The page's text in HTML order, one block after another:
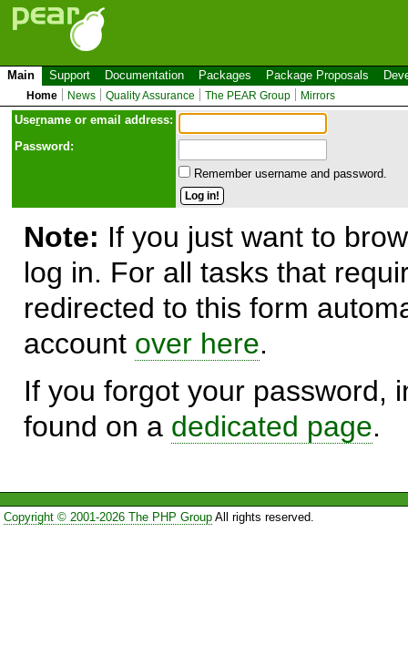
Main Support Documentation Packages Package Proposals
Home News Quality Assurance The PEAR Group Mirrors
Username or email address:
Password:
Remember username and password.
Note: If you just want to
log in. For all tasks that
redirected to this form
account over here.
If you forgot your password,
found on a dedicated page.
Copyright © 2001-2026 The PHP GroupAll rights reserved.